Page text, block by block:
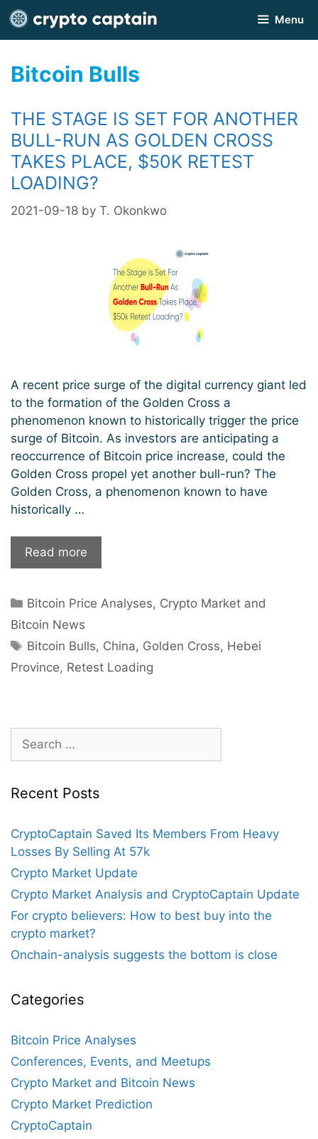
Skip
to
content
Menu
Bitcoin Bulls
THE STAGE IS SET FOR ANOTHER
BULL-RUN AS GOLDEN CROSS
TAKES PLACE, $50K RETEST
LOADING?
2021-09-18 by T. Okonkwo
A recent price surge of the digital currency giant led
to the formation of the Golden Cross a
phenomenon known to historically trigger the price
surge of Bitcoin. As investors are anticipating a
reoccurrence of Bitcoin price increase, could the
Golden Cross propel yet another bull-run? The
Golden Cross, a phenomenon known to have
historically …
Read more
Stage
Set
Another
Run
Cross
Place,
Retest
Categories
Bitcoin Price Analyses, Crypto Market and
Bitcoin News
Tags
Bitcoin Bulls, China, Golden Cross, Hebei
Province, Retest Loading
Search
for:
Recent Posts
CryptoCaptain Saved Its Members From Heavy
Losses By Selling At 57k
Crypto Market Update
Crypto Market Analysis and CryptoCaptain Update
For crypto believers: How to best buy into the
crypto market?
Onchain-analysis suggests the bottom is close
Categories
Bitcoin Price Analyses
Conferences, Events, and Meetups
Crypto Market and Bitcoin News
Crypto Market Prediction
CryptoCaptain